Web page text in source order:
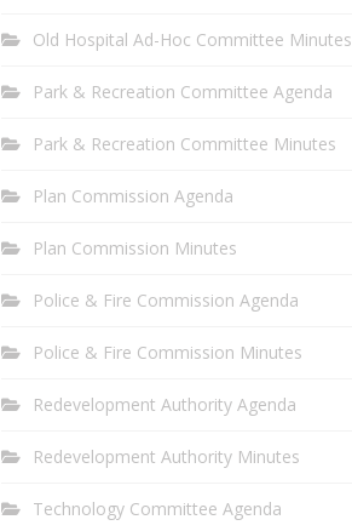
Old Hospital Ad-Hoc Committee Minutes
Park & Recreation Committee Agenda
Park & Recreation Committee Minutes
Plan Commission Agenda
Plan Commission Minutes
Police & Fire Commission Agenda
Police & Fire Commission Minutes
Redevelopment Authority Agenda
Redevelopment Authority Minutes
Technology Committee Agenda